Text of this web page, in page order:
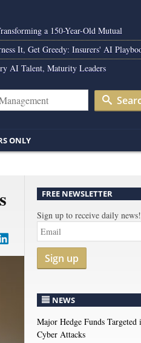
a 150-Year-Old Mutual
It, Get Greedy: Insurers' AI
AI Talent, Maturity Leaders
ONLY
FREE NEWSLETTER
Sign up to receive daily news!
Sign up
NEWS
Major Hedge Funds
Cyber Attacks